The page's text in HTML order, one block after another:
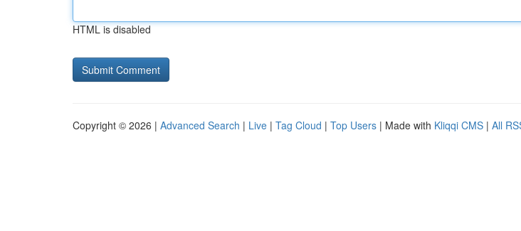
HTML is disabled
Copyright © 2026 | Advanced Search | Live | Tag Cloud | Top Users | Made with Kliqqi CMS | All